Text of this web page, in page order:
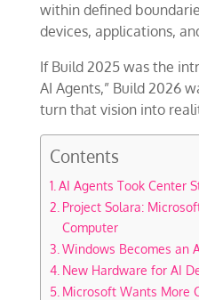
within defined
devices, applications,
If Build 2025 was the
AI Agents,” Build 2026
turn that vision into
Contents
AI Agents Took Center
Project Solara:
Computer
Windows Becomes an
New Hardware for AI
Microsoft Wants More